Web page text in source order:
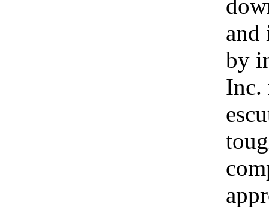
and
by
Inc.